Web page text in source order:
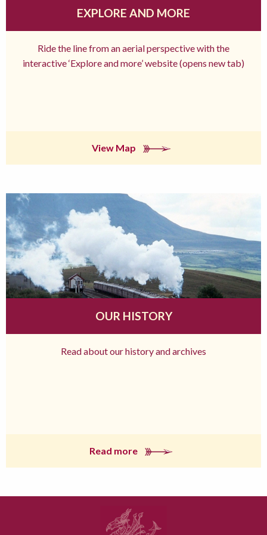
EXPLORE AND MORE
Ride the line from an aerial perspective with the
interactive ‘Explore and more’ website (opens new tab)
View Map
OUR HISTORY
Read about our history and archives
Read more